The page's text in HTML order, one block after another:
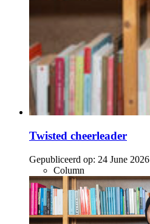
Twisted cheerleader
Gepubliceerd op: 24 June 2026
Column